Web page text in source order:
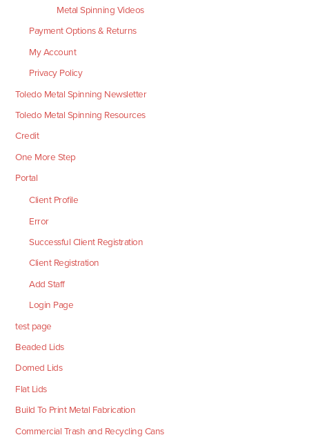
Metal Spinning Videos
Payment Options & Returns
My Account
Privacy Policy
Toledo Metal Spinning Newsletter
Toledo Metal Spinning Resources
Credit
One More Step
Portal
Client Profile
Error
Successful Client Registration
Client Registration
Add Staff
Login Page
test page
Beaded Lids
Domed Lids
Flat Lids
Build To Print Metal Fabrication
Commercial Trash and Recycling Cans